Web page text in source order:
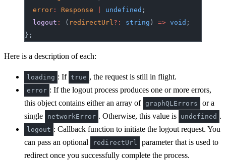
	error
: Response undefined ;
	logout
: ( redirectUrl ?: string ) => void ;
};
Here is a description of each:
loading : If true , the request is still in flight.
error : If the logout process produces one or more errors,
this object contains either an array of graphQLErrors
or a
single
networkError . Otherwise, this value is undefined .
logout : Callback function to initiate the logout request. You
can pass an optional
redirectUrl
parameter that is used to
redirect once you successfully complete the process.